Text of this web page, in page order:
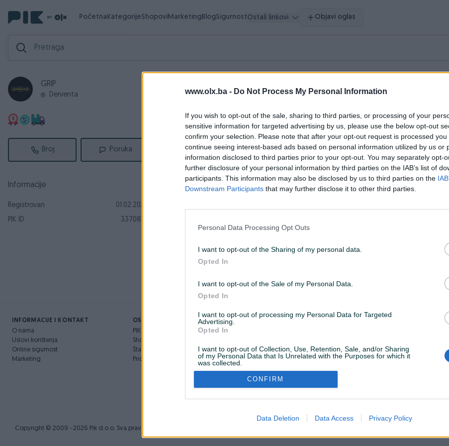
www.olx.ba - Do Not Process My Personal Information
If you wish to opt-out of the sale, sharing to third parties, or processing of your
sensitive information for targeted advertising by us, please use the below opt-out
confirm your selection. Please note that after your opt-out request is processed you
continue seeing interest-based ads based on personal information utilized by us or
information disclosed to third parties prior to your opt-out. You may separately opt-
further disclosure of your personal information by third parties on the IAB’s list of
participants. This information may also be disclosed by us to third parties on the
Downstream Participants that may further disclose it to other third parties.
Personal Data Processing Opt Outs
I want to opt-out of the Sharing of my personal data.
Opted In
I want to opt-out of the Sale of my Personal Data.
Opted In
I want to opt-out of processing my Personal Data for Targeted
Advertising.
Opted In
I want to opt-out of Collection, Use, Retention, Sale, and/or Sharing
of my Personal Data that Is Unrelated with the Purposes for which it
was collected.
Opted Out
CONFIRM
Data Deletion Data Access Privacy Policy
PočetnaKategorijeShopoviMarketingBlogSigurnostOstali linkovi Objavi oglas
GRIP
Derventa
Broj Poruka
Informacije
Registrovan
01.02.2023
PIK ID
3370832
prije 3 godine
INFORMACIJE I KONTAKT
O nama
Uslovi korištenja
Online sigurnost
Marketing
OSTALI LINKOVI
PIK.ba blog
Shopovi
Šta je PIK dostava
Pridruži se PIK timu
VAŠ PIK
Privatnost podataka
Copyright © 2009 - 2026 Pik d.o.o. Sva prava zadržana.